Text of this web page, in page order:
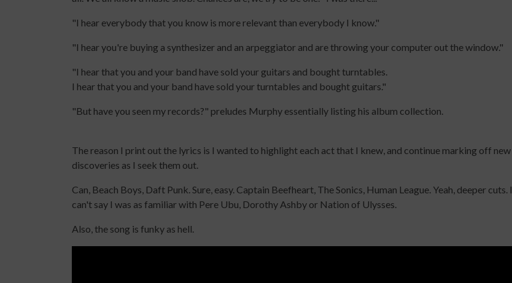
"I hear everybody that you know is more relevant than everybody I know."
"I hear you're buying a synthesizer and an arpeggiator and are throwing your computer out the window."
"I hear that you and your band have sold your guitars and bought turntables.
I hear that you and your band have sold your turntables and bought guitars."
"But have you seen my records?" preludes Murphy essentially listing his album collection.
The reason I print out the lyrics is I wanted to highlight each act that I knew, and continue marking off new
discoveries as I seek them out.
Can, Beach Boys, Daft Punk. Sure, easy. Captain Beefheart, The Sonics, Human League. Yeah, deeper cuts. I
can't say I was as familiar with Pere Ubu, Dorothy Ashby or Nation of Ulysses.
Also, the song is funky as hell.